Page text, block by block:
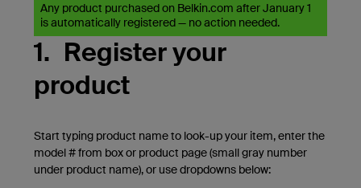
Any product purchased on Belkin.com after January 1
is automatically registered — no action needed.
1. Register your
product
Start typing product name to look-up your item, enter the
model # from box or product page (small gray number
under product name), or use dropdowns below: